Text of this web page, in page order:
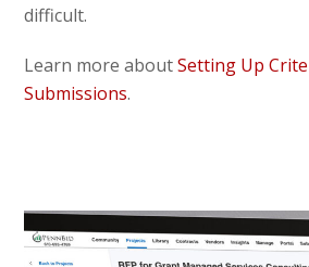
difficult.
Learn more aboutSetting Up
Submissions.